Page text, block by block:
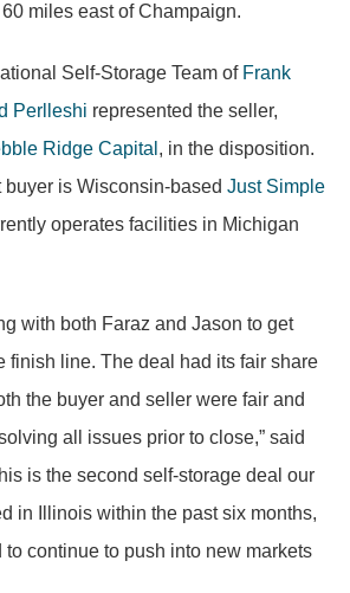
miles east of Champaign.
Self-Storage Team of Frank
Perlleshi represented the seller,
Ridge Capital , in the disposition.
is Wisconsin-based Just Simple
operates facilities in Michigan
with both Faraz and Jason to get
finish line. The deal had its fair share
the buyer and seller were fair and
all issues prior to close,” said
is the second self-storage deal our
in Illinois within the past six months,
continue to push into new markets